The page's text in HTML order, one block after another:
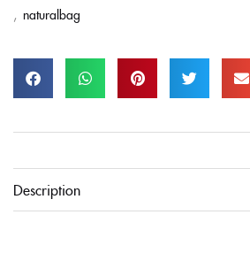
, naturalbag
Description